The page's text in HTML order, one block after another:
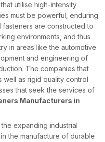
utilise high-intensity
must be powerful, enduring
are constructed to
environments, and thus
in areas like the automotive
and engineering of
The companies that
as rigid quality control
that seek the services of
Manufacturers in
expanding industrial
the manufacture of durable